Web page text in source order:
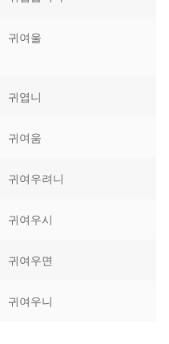
귀여울
귀엽니
귀여움
귀여우려니
귀여우시
귀여우면
귀여우니